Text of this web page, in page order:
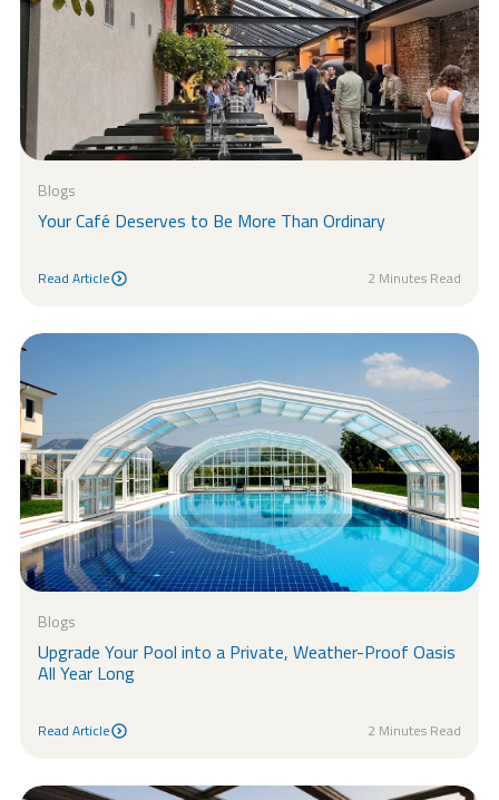
Blogs
Your Café Deserves to Be More Than Ordinary
Read Article
2 Minutes Read
Blogs
Upgrade Your Pool into a Private, Weather-Proof Oasis
All Year Long
Read Article
2 Minutes Read